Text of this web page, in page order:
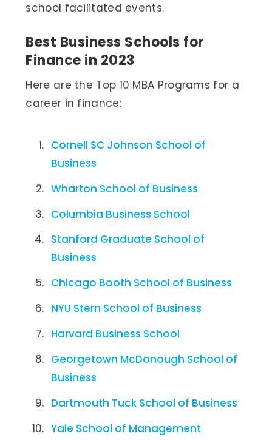
school facilitated events.
Best Business Schools for
Finance in 2023
Here are the Top 10 MBA Programs for a
career in finance:
Cornell SC Johnson School of
Business
Wharton School of Business
Columbia Business School
Stanford Graduate School of
Business
Chicago Booth School of Business
NYU Stern School of Business
Harvard Business School
Georgetown McDonough School of
Business
Dartmouth Tuck School of Business
Yale School of Management